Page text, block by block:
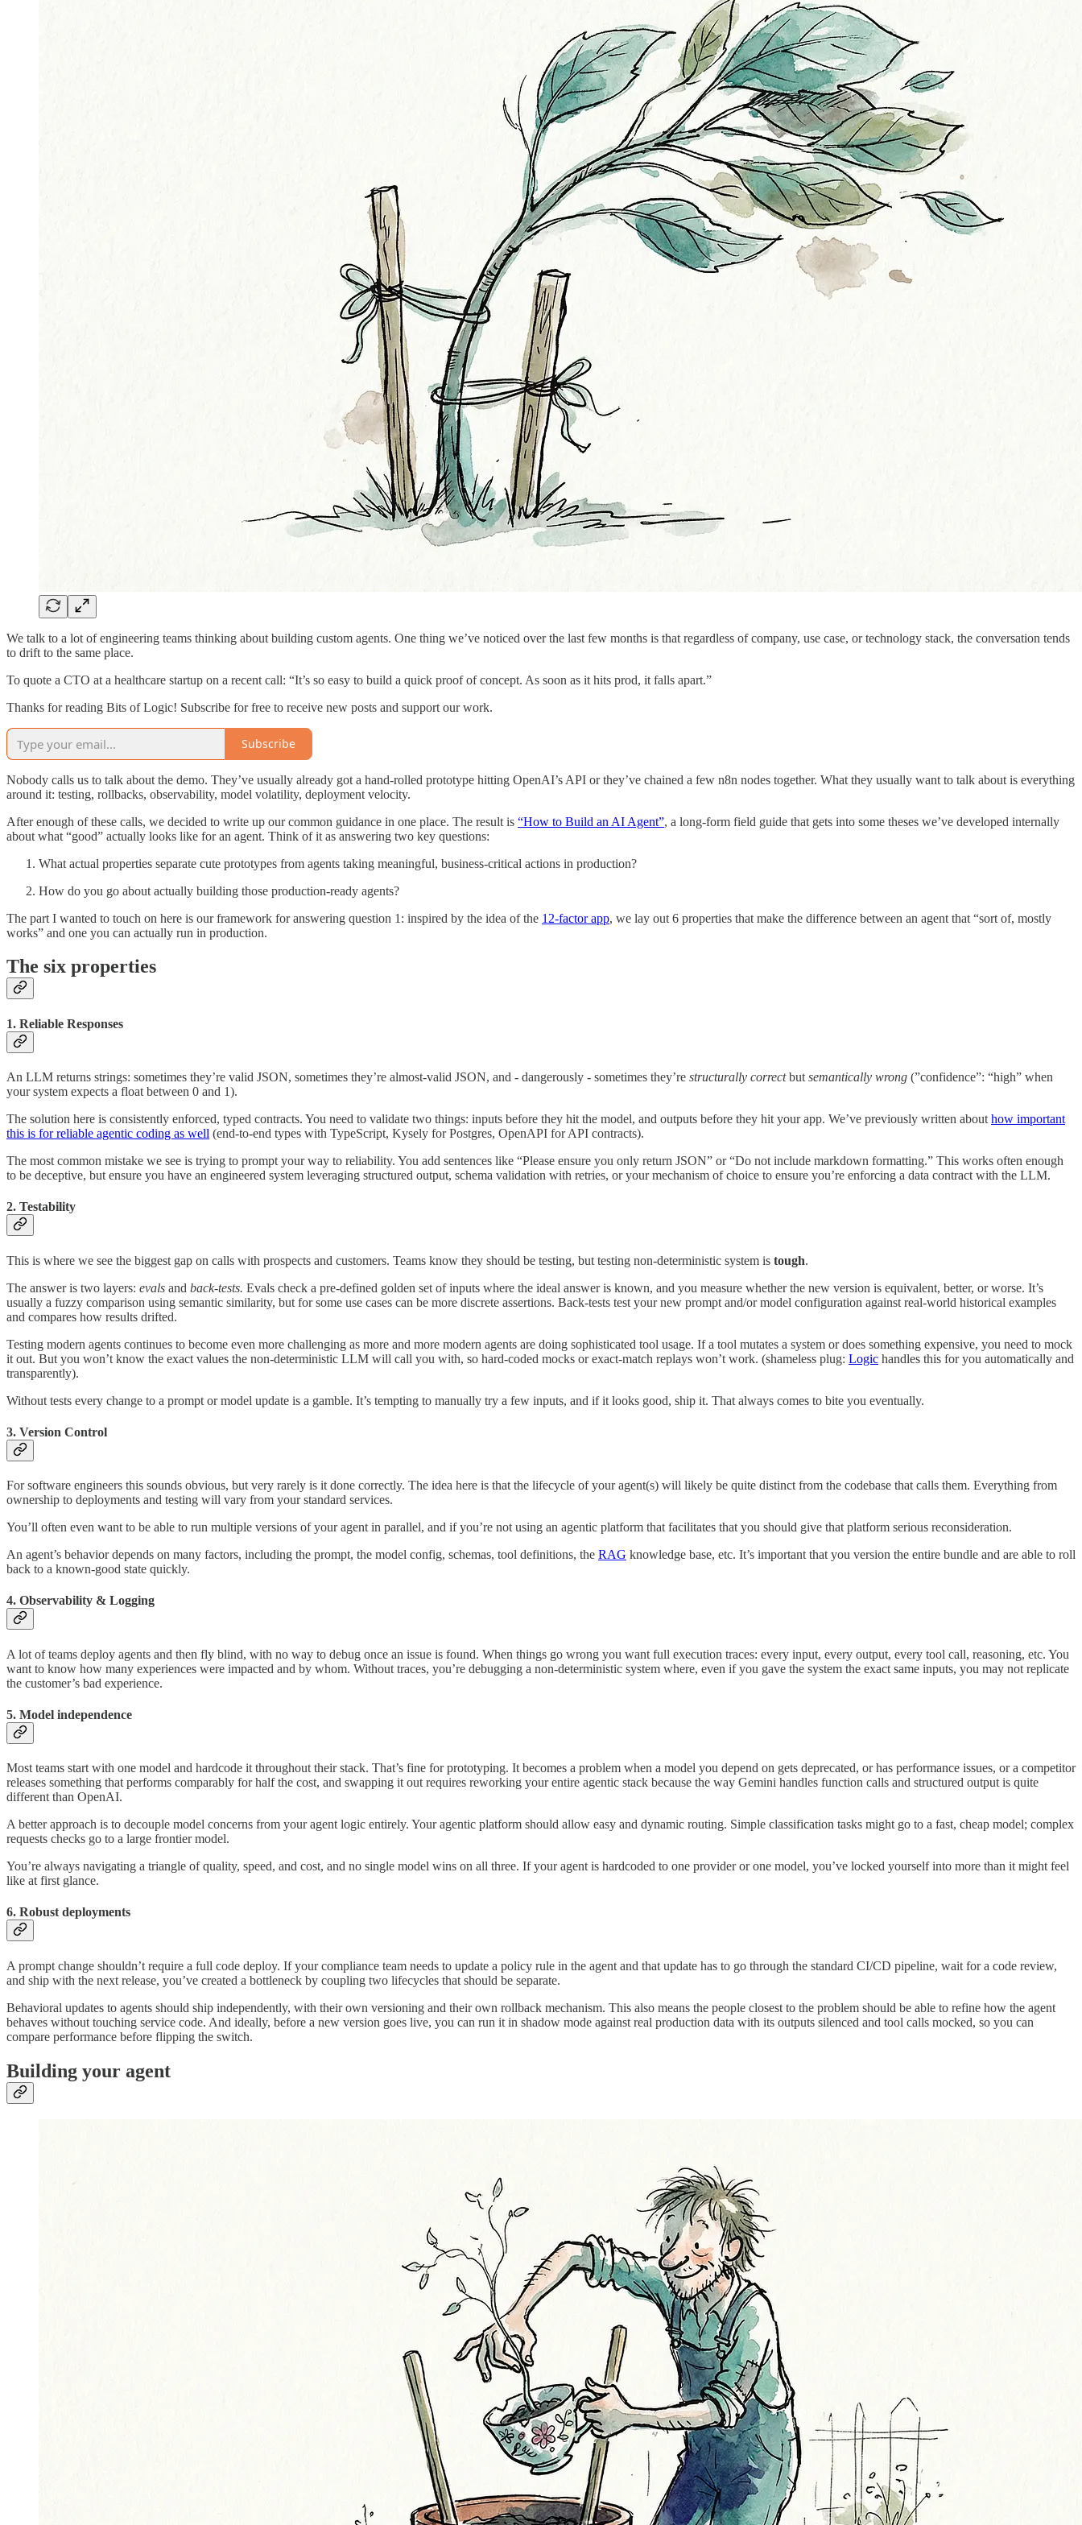
We talk to a lot of engineering teams thinking about building custom agents. One thing we’ve noticed over the last few months is that regardless of company, use case, or technology stack, the conversation tends
to drift to the same place.
To quote a CTO at a healthcare startup on a recent call: “It’s so easy to build a quick proof of concept. As soon as it hits prod, it falls apart.”
Thanks for reading Bits of Logic! Subscribe for free to receive new posts and support our work.
Subscribe
Nobody calls us to talk about the demo. They’ve usually already got a hand-rolled prototype hitting OpenAI’s API or they’ve chained a few n8n nodes together. What they usually want to talk about is everything
around it: testing, rollbacks, observability, model volatility, deployment velocity.
After enough of these calls, we decided to write up our common guidance in one place. The result is “How to Build an AI Agent”, a long-form field guide that gets into some theses we’ve developed internally
about what “good” actually looks like for an agent. Think of it as answering two key questions:
What actual properties separate cute prototypes from agents taking meaningful, business-critical actions in production?
How do you go about actually building those production-ready agents?
The part I wanted to touch on here is our framework for answering question 1: inspired by the idea of the 12-factor app, we lay out 6 properties that make the difference between an agent that “sort of, mostly
works” and one you can actually run in production.
The six properties
1. Reliable Responses
An LLM returns strings: sometimes they’re valid JSON, sometimes they’re almost-valid JSON, and - dangerously - sometimes they’re structurally correctbut semantically wrong (”confidence”: “high” when
your system expects a float between 0 and 1).
The solution here is consistently enforced, typed contracts. You need to validate two things: inputs before they hit the model, and outputs before they hit your app. We’ve previously written about how important
this is for reliable agentic coding as well (end-to-end types with TypeScript, Kysely for Postgres, OpenAPI for API contracts).
The most common mistake we see is trying to prompt your way to reliability. You add sentences like “Please ensure you only return JSON” or “Do not include markdown formatting.” This works often enough
to be deceptive, but ensure you have an engineered system leveraging structured output, schema validation with retries, or your mechanism of choice to ensure you’re enforcing a data contract with the LLM.
2. Testability
This is where we see the biggest gap on calls with prospects and customers. Teams know they should be testing, but testing non-deterministic system is tough.
The answer is two layers: evals and back-tests. Evals check a pre-defined golden set of inputs where the ideal answer is known, and you measure whether the new version is equivalent, better, or worse. It’s
usually a fuzzy comparison using semantic similarity, but for some use cases can be more discrete assertions. Back-tests test your new prompt and/or model configuration against real-world historical examples
and compares how results drifted.
Testing modern agents continues to become even more challenging as more and more modern agents are doing sophisticated tool usage. If a tool mutates a system or does something expensive, you need to mock
it out. But you won’t know the exact values the non-deterministic LLM will call you with, so hard-coded mocks or exact-match replays won’t work. (shameless plug: Logic handles this for you automatically and
transparently).
Without tests every change to a prompt or model update is a gamble. It’s tempting to manually try a few inputs, and if it looks good, ship it. That always comes to bite you eventually.
3. Version Control
For software engineers this sounds obvious, but very rarely is it done correctly. The idea here is that the lifecycle of your agent(s) will likely be quite distinct from the codebase that calls them. Everything from
ownership to deployments and testing will vary from your standard services.
You’ll often even want to be able to run multiple versions of your agent in parallel, and if you’re not using an agentic platform that facilitates that you should give that platform serious reconsideration.
An agent’s behavior depends on many factors, including the prompt, the model config, schemas, tool definitions, the RAG knowledge base, etc. It’s important that you version the entire bundle and are able to roll
back to a known-good state quickly.
4. Observability & Logging
A lot of teams deploy agents and then fly blind, with no way to debug once an issue is found. When things go wrong you want full execution traces: every input, every output, every tool call, reasoning, etc. You
want to know how many experiences were impacted and by whom. Without traces, you’re debugging a non-deterministic system where, even if you gave the system the exact same inputs, you may not replicate
the customer’s bad experience.
5. Model independence
Most teams start with one model and hardcode it throughout their stack. That’s fine for prototyping. It becomes a problem when a model you depend on gets deprecated, or has performance issues, or a competitor
releases something that performs comparably for half the cost, and swapping it out requires reworking your entire agentic stack because the way Gemini handles function calls and structured output is quite
different than OpenAI.
A better approach is to decouple model concerns from your agent logic entirely. Your agentic platform should allow easy and dynamic routing. Simple classification tasks might go to a fast, cheap model; complex
requests checks go to a large frontier model.
You’re always navigating a triangle of quality, speed, and cost, and no single model wins on all three. If your agent is hardcoded to one provider or one model, you’ve locked yourself into more than it might feel
like at first glance.
6. Robust deployments
A prompt change shouldn’t require a full code deploy. If your compliance team needs to update a policy rule in the agent and that update has to go through the standard CI/CD pipeline, wait for a code review,
and ship with the next release, you’ve created a bottleneck by coupling two lifecycles that should be separate.
Behavioral updates to agents should ship independently, with their own versioning and their own rollback mechanism. This also means the people closest to the problem should be able to refine how the agent
behaves without touching service code. And ideally, before a new version goes live, you can run it in shadow mode against real production data with its outputs silenced and tool calls mocked, so you can
compare performance before flipping the switch.
Building your agent